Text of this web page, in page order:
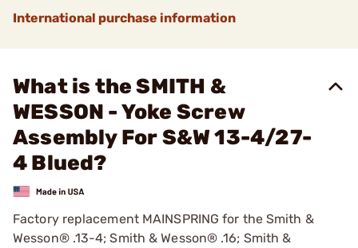
International purchase information
What is the SMITH &
WESSON - Yoke Screw
Assembly For S&W 13-4/27-
4 Blued?
Factory replacement MAINSPRING for the Smith &
Wesson® .13-4; Smith & Wesson® .16; Smith &